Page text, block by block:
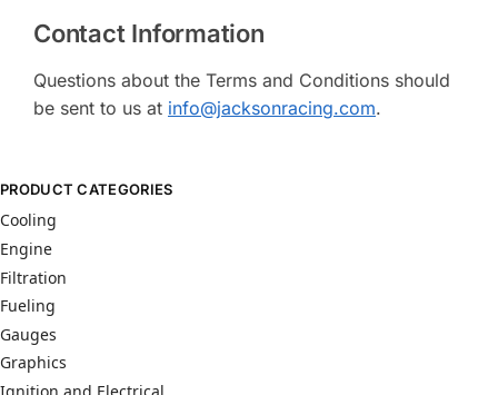
Contact Information
Questions about the Terms and Conditions should
be sent to us at info@jacksonracing.com.
PRODUCT CATEGORIES
Cooling
Engine
Filtration
Fueling
Gauges
Graphics